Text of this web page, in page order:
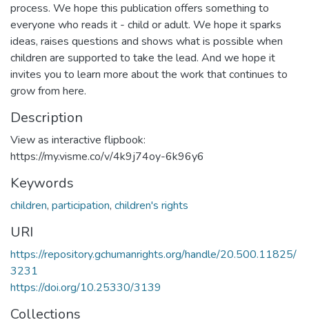
process. We hope this publication offers something to
everyone who reads it - child or adult. We hope it sparks
ideas, raises questions and shows what is possible when
children are supported to take the lead. And we hope it
invites you to learn more about the work that continues to
grow from here.
Description
View as interactive flipbook:
https://my.visme.co/v/4k9j74oy-6k96y6
Keywords
children, participation, children's rights
URI
https://repository.gchumanrights.org/handle/20.500.11825/
3231
https://doi.org/10.25330/3139
Collections